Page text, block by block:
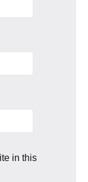
in this